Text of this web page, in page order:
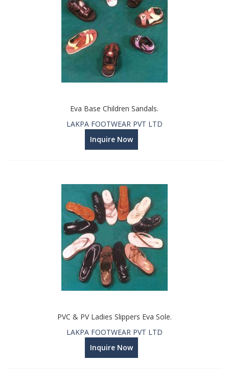
Eva Base Children Sandals.
LAKPA FOOTWEAR PVT LTD
Inquire Now
PVC & PV Ladies Slippers Eva Sole.
LAKPA FOOTWEAR PVT LTD
Inquire Now